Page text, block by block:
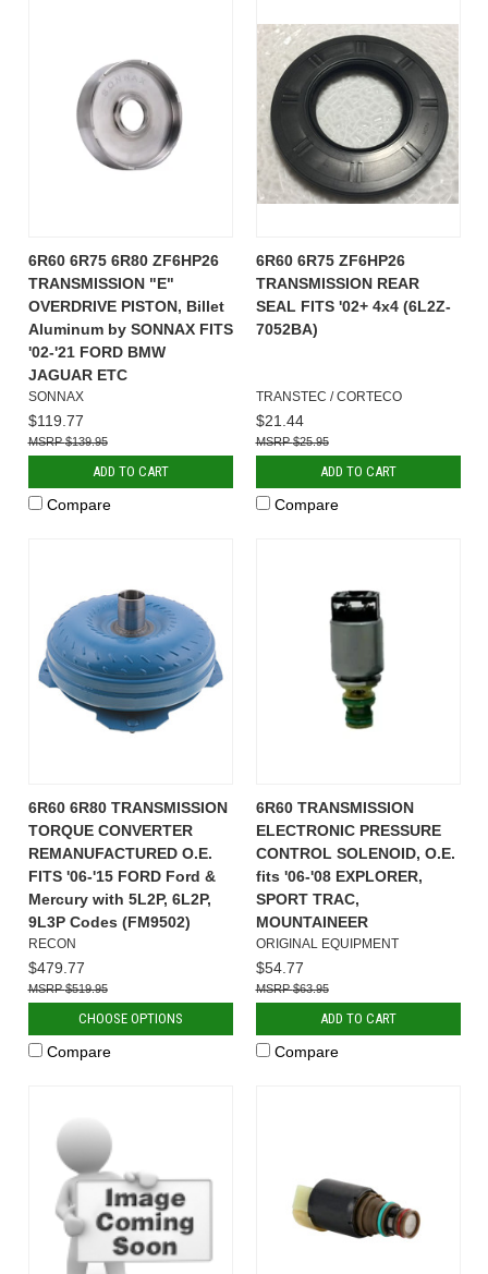
6R60 6R75 6R80 ZF6HP26
TRANSMISSION "E"
OVERDRIVE PISTON, Billet
Aluminum by SONNAX FITS
'02-'21 FORD BMW
JAGUAR ETC
SONNAX
$119.77
$139.95
ADD TO CART
Compare
6R60 6R75 ZF6HP26
TRANSMISSION REAR
SEAL FITS '02+ 4x4 (6L2Z-
7052BA)
TRANSTEC / CORTECO
$21.44
$25.95
ADD TO CART
Compare
6R60 6R80 TRANSMISSION
TORQUE CONVERTER
REMANUFACTURED O.E.
FITS '06-'15 FORD Ford &
Mercury with 5L2P, 6L2P,
9L3P Codes (FM9502)
RECON
$479.77
$519.95
CHOOSE OPTIONS
Compare
6R60 TRANSMISSION
ELECTRONIC PRESSURE
CONTROL SOLENOID, O.E.
fits '06-'08 EXPLORER,
SPORT TRAC,
MOUNTAINEER
ORIGINAL EQUIPMENT
$54.77
$63.95
ADD TO CART
Compare